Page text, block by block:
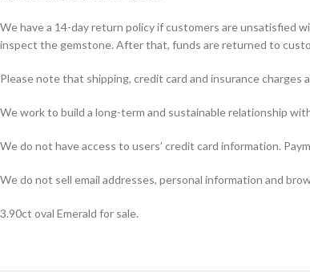
We have a 14-day return policy if customers are unsatisfied
inspect the gemstone. After that, funds are returned to
Please note that shipping, credit card and insurance charges
We work to build a long-term and sustainable relationship
We do not have access to users’ credit card information.
We do not sell email addresses, personal information and
3.90ct oval Emerald for sale.